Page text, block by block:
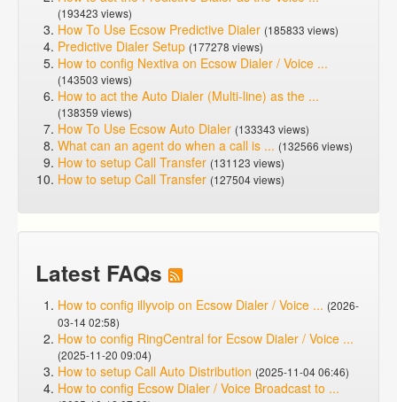
(193423 views)
How To Use Ecsow Predictive Dialer (185833 views)
Predictive Dialer Setup (177278 views)
How to config Nextiva on Ecsow Dialer / Voice ...
(143503 views)
How to act the Auto Dialer (Multi-line) as the ...
(138359 views)
How To Use Ecsow Auto Dialer (133343 views)
What can an agent do when a call is ... (132566 views)
How to setup Call Transfer (131123 views)
How to setup Call Transfer (127504 views)
Latest FAQs
How to config illyvoip on Ecsow Dialer / Voice ... (2026-
03-14 02:58)
How to config RingCentral for Ecsow Dialer / Voice ...
(2025-11-20 09:04)
How to setup Call Auto Distribution (2025-11-04 06:46)
How to config Ecsow Dialer / Voice Broadcast to ...